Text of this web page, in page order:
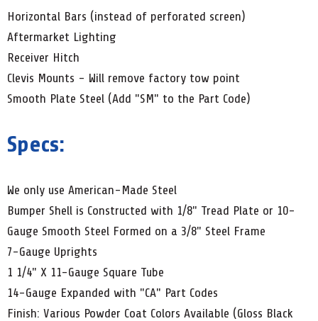
Horizontal Bars (instead of perforated screen)
Aftermarket Lighting
Receiver Hitch
Clevis Mounts - Will remove factory tow point
Smooth Plate Steel (Add "SM" to the Part Code)
Specs:
We only use American-Made Steel
Bumper Shell is Constructed with 1/8" Tread Plate or 10-
Gauge Smooth Steel Formed on a 3/8" Steel Frame
7-Gauge Uprights
1 1/4" X 11-Gauge Square Tube
14-Gauge Expanded with "CA" Part Codes
Finish: Various Powder Coat Colors Available (Gloss Black